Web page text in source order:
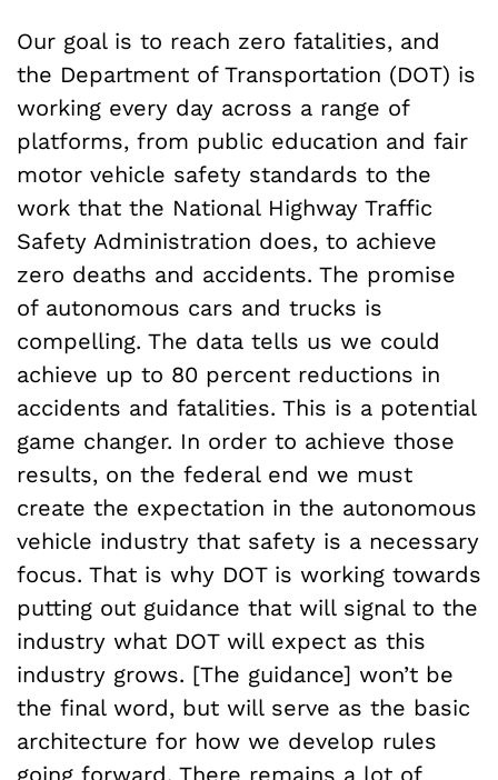
Our goal is to reach zero fatalities, and
the Department of Transportation (DOT) is
working every day across a range of
platforms, from public education and fair
motor vehicle safety standards to the
work that the National Highway Traffic
Safety Administration does, to achieve
zero deaths and accidents. The promise
of autonomous cars and trucks is
compelling. The data tells us we could
achieve up to 80 percent reductions in
accidents and fatalities. This is a potential
game changer. In order to achieve those
results, on the federal end we must
create the expectation in the autonomous
vehicle industry that safety is a necessary
focus. That is why DOT is working towards
putting out guidance that will signal to the
industry what DOT will expect as this
industry grows. [The guidance] won’t be
the final word, but will serve as the basic
architecture for how we develop rules
going forward. There remains a lot of